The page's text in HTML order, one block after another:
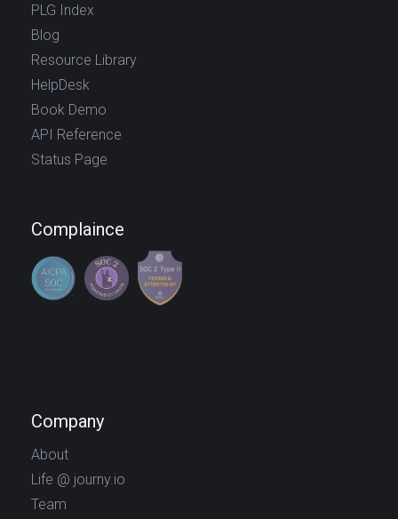
PLG Index
Blog
Resource Library
HelpDesk
Book Demo
API Reference
Status Page
Complaince
Company
About
Life @ journy.io
Team